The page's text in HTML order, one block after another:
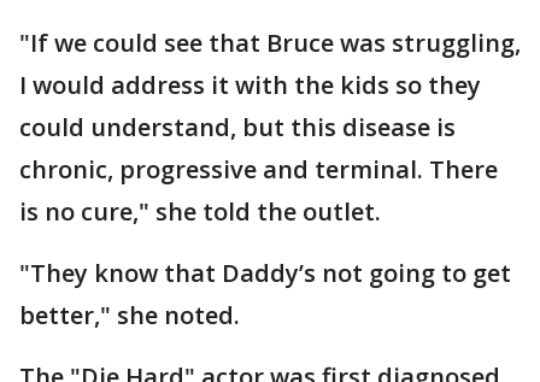
"If we could see that Bruce was struggling,
I would address it with the kids so they
could understand, but this disease is
chronic, progressive and terminal. There
is no cure," she told the outlet.
"They know that Daddy’s not going to get
better," she noted.